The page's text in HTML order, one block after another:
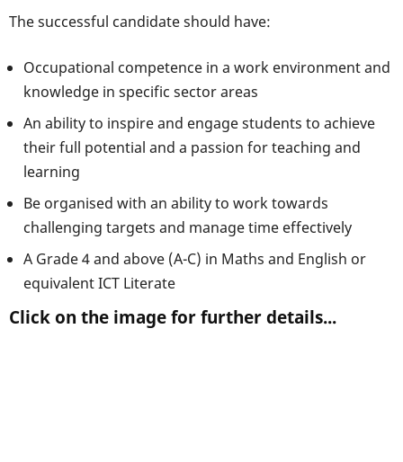
The successful candidate should have:
Occupational competence in a work environment and
knowledge in specific sector areas
An ability to inspire and engage students to achieve
their full potential and a passion for teaching and
learning
Be organised with an ability to work towards
challenging targets and manage time effectively
A Grade 4 and above (A-C) in Maths and English or
equivalent ICT Literate
Click on the image for further details...